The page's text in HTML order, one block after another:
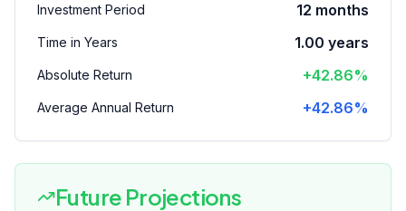
Investment Period 12 months
Time in Years 1.00 years
Absolute Return +42.86%
Average Annual Return +42.86%
Future Projections